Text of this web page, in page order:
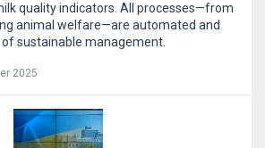
quality indicators. All processes—from
animal welfare—are automated and
sustainable management.
2025